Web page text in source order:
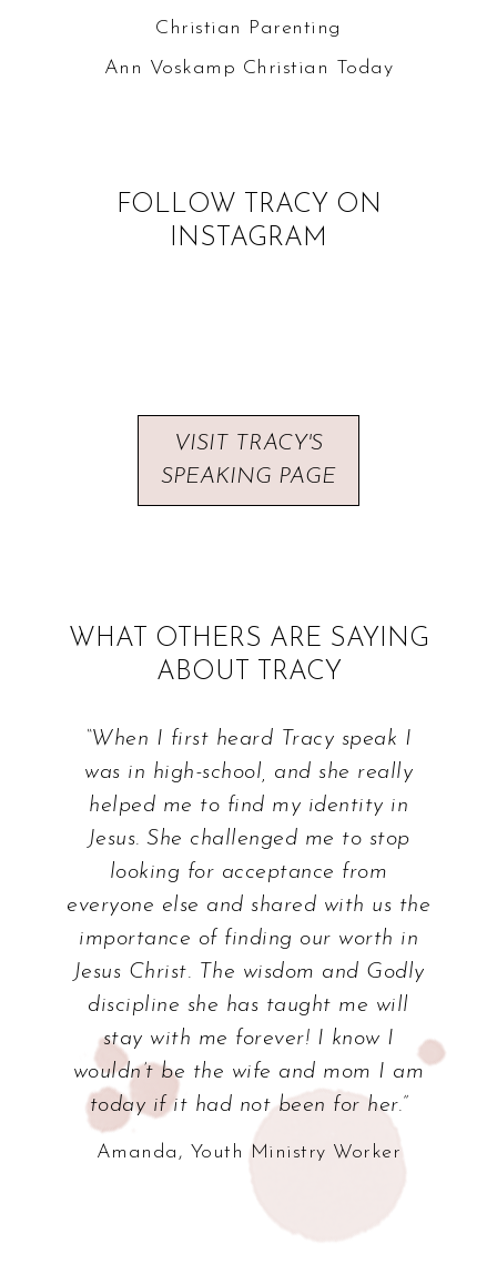
Christian Parenting
Ann Voskamp Christian Today
FOLLOW TRACY ON
INSTAGRAM
VISIT TRACY'S
SPEAKING PAGE
WHAT OTHERS ARE SAYING
ABOUT TRACY
“When I first heard Tracy speak I
was in high-school, and she really
helped me to find my identity in
Jesus. She challenged me to stop
looking for acceptance from
everyone else and shared with us the
importance of finding our worth in
Jesus Christ. The wisdom and Godly
discipline she has taught me will
stay with me forever! I know I
wouldn’t be the wife and mom I am
today if it had not been for her.”
Amanda, Youth Ministry Worker